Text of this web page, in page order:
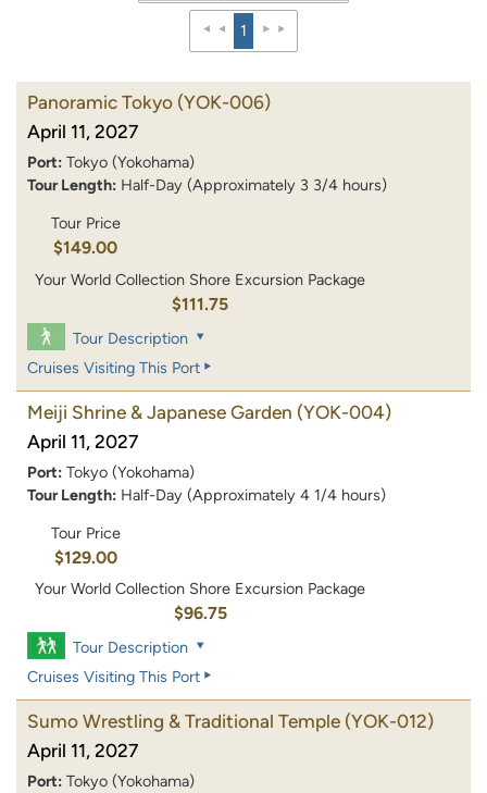
1
Panoramic Tokyo (YOK-006)
April 11, 2027
Port: Tokyo (Yokohama)
Tour Length: Half-Day (Approximately 3 3/4 hours)
Tour Price
$149.00
Your World Collection Shore Excursion Package
$111.75
Tour Description
Cruises Visiting This Port
Meiji Shrine & Japanese Garden (YOK-004)
April 11, 2027
Port: Tokyo (Yokohama)
Tour Length: Half-Day (Approximately 4 1/4 hours)
Tour Price
$129.00
Your World Collection Shore Excursion Package
$96.75
Tour Description
Cruises Visiting This Port
Sumo Wrestling & Traditional Temple (YOK-012)
April 11, 2027
Port: Tokyo (Yokohama)